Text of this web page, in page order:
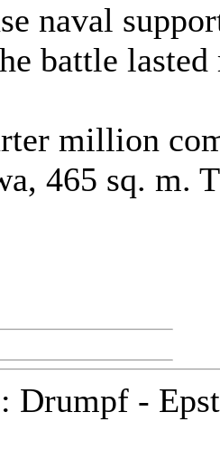
naval
battle
million
465 sq. m.
Drumpf -